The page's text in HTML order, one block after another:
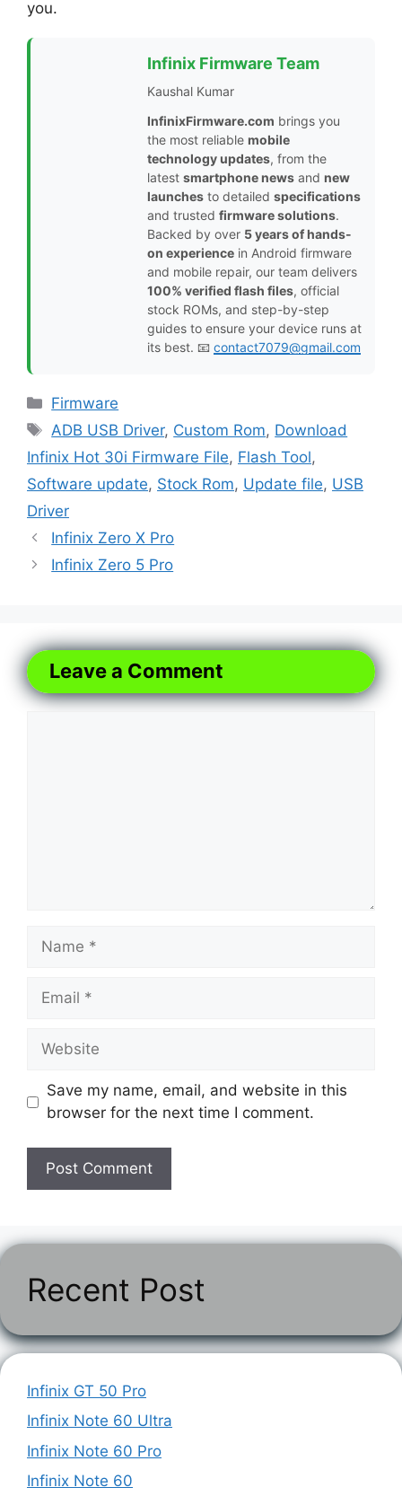
you.
Infinix Firmware Team
Kaushal Kumar
InfinixFirmware.com brings you
the most reliable mobile
technology updates, from the
latest smartphone news and new
launches to detailed specifications
and trusted firmware solutions.
Backed by over 5 years of hands-
on experience in Android firmware
and mobile repair, our team delivers
100% verified flash files, official
stock ROMs, and step-by-step
guides to ensure your device runs at
its best. 📧 contact7079@gmail.com
Categories
Firmware
Tags
ADB USB Driver, Custom Rom, Download
Infinix Hot 30i Firmware File, Flash Tool,
Software update, Stock Rom, Update file, USB
Driver
Infinix Zero X Pro
Infinix Zero 5 Pro
Leave a Comment
Name
Email
Website
Save my name, email, and website in this
browser for the next time I comment.
Recent Post
Infinix GT 50 Pro
Infinix Note 60 Ultra
Infinix Note 60 Pro
Infinix Note 60